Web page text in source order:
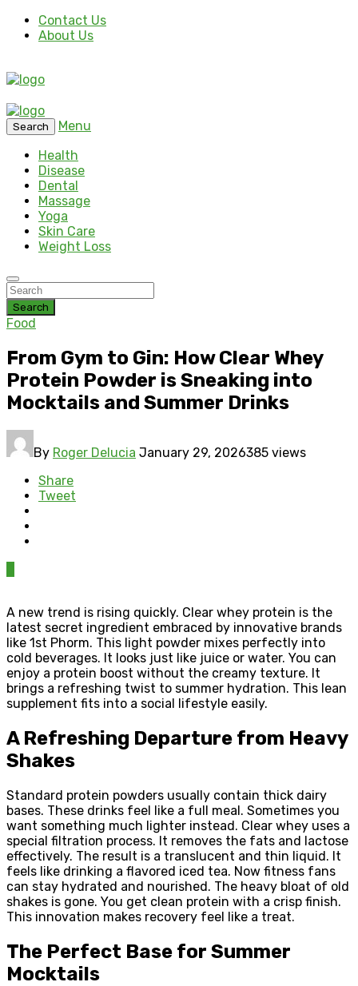
Contact Us
About Us
Search
Menu
Health
Disease
Dental
Massage
Yoga
Skin Care
Weight Loss
Search
Food
From Gym to Gin: How Clear Whey
Protein Powder is Sneaking into
Mocktails and Summer Drinks
By Roger Delucia January 29, 2026385 views
Share
Tweet
A new trend is rising quickly. Clear whey protein is the
latest secret ingredient embraced by innovative brands
like 1st Phorm. This light powder mixes perfectly into
cold beverages. It looks just like juice or water. You can
enjoy a protein boost without the creamy texture. It
brings a refreshing twist to summer hydration. This lean
supplement fits into a social lifestyle easily.
A Refreshing Departure from Heavy
Shakes
Standard protein powders usually contain thick dairy
bases. These drinks feel like a full meal. Sometimes you
want something much lighter instead. Clear whey uses a
special filtration process. It removes the fats and lactose
effectively. The result is a translucent and thin liquid. It
feels like drinking a flavored iced tea. Now fitness fans
can stay hydrated and nourished. The heavy bloat of old
shakes is gone. You get clean protein with a crisp finish.
This innovation makes recovery feel like a treat.
The Perfect Base for Summer
Mocktails